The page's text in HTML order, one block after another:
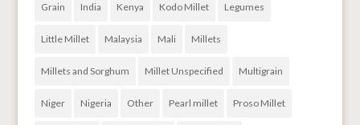
Grain India Kenya Kodo Millet Legumes
Little Millet Malaysia Mali Millets
Millets and Sorghum Millet Unspecified Multigrain
Niger Nigeria Other Pearl millet Proso Millet